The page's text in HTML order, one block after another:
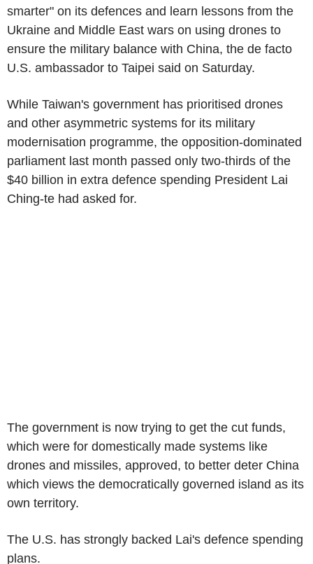
smarter" on its defences and learn lessons from the
Ukraine and Middle East wars on using drones to
ensure the military balance with China, the de facto
U.S. ambassador to Taipei said on Saturday.
While Taiwan's government has prioritised drones
and other asymmetric systems for its military
modernisation programme, the opposition-dominated
parliament last month passed only two-thirds of the
$40 billion in extra defence spending President Lai
Ching-te had asked for.
The government is now trying to get the cut funds,
which were for domestically made systems like
drones and missiles, approved, to better deter China
which views the democratically governed island as its
own territory.
The U.S. has strongly backed Lai's defence spending
plans.